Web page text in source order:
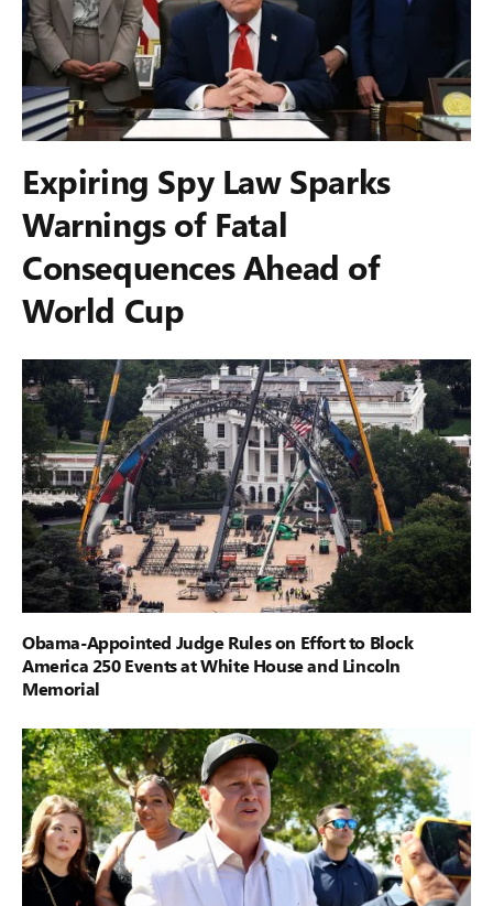
Expiring Spy Law Sparks
Warnings of Fatal
Consequences Ahead of
World Cup
Obama-Appointed Judge Rules on Effort to Block
America 250 Events at White House and Lincoln
Memorial